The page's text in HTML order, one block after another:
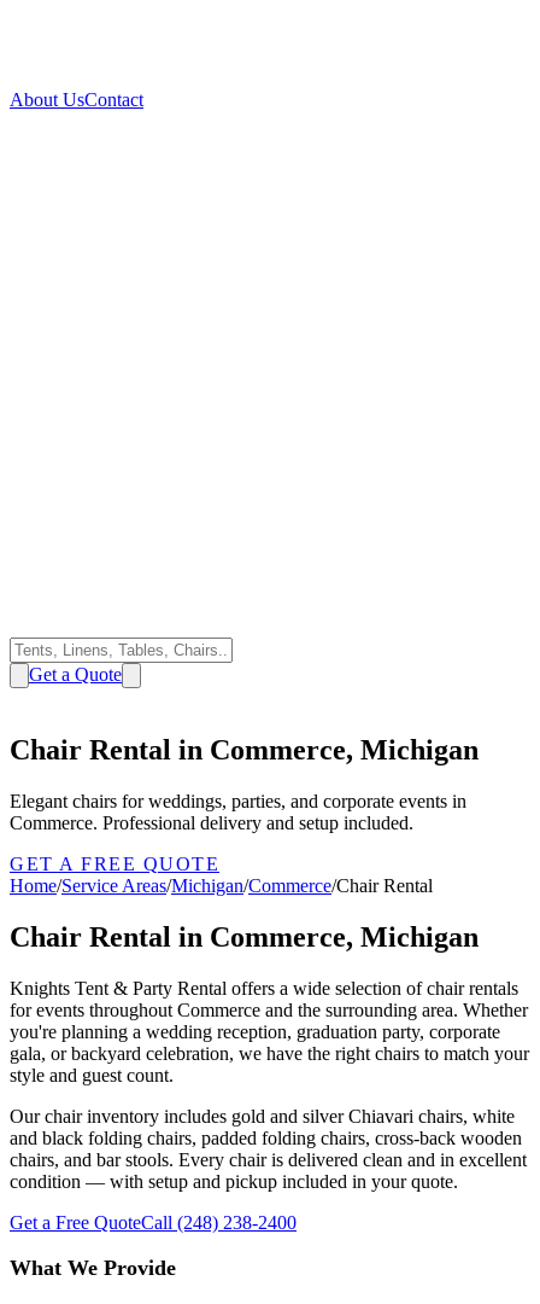
About UsContact
Get a Quote
Chair Rental in Commerce, Michigan
Elegant chairs for weddings, parties, and corporate events in
Commerce. Professional delivery and setup included.
GET A FREE QUOTE
Home/Service Areas/Michigan/Commerce/Chair Rental
Chair Rental in Commerce, Michigan
Knights Tent & Party Rental offers a wide selection of chair rentals
for events throughout Commerce and the surrounding area. Whether
you're planning a wedding reception, graduation party, corporate
gala, or backyard celebration, we have the right chairs to match your
style and guest count.
Our chair inventory includes gold and silver Chiavari chairs, white
and black folding chairs, padded folding chairs, cross-back wooden
chairs, and bar stools. Every chair is delivered clean and in excellent
condition — with setup and pickup included in your quote.
Get a Free QuoteCall (248) 238-2400
What We Provide